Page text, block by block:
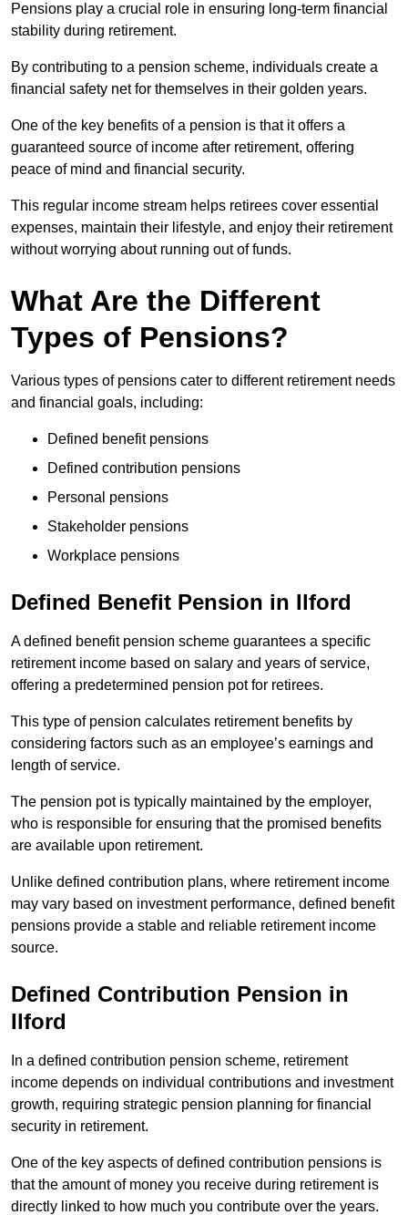
Pensions play a crucial role in ensuring long-term financial
stability during retirement.
By contributing to a pension scheme, individuals create a
financial safety net for themselves in their golden years.
One of the key benefits of a pension is that it offers a
guaranteed source of income after retirement, offering
peace of mind and financial security.
This regular income stream helps retirees cover essential
expenses, maintain their lifestyle, and enjoy their retirement
without worrying about running out of funds.
What Are the Different
Types of Pensions?
Various types of pensions cater to different retirement needs
and financial goals, including:
Defined benefit pensions
Defined contribution pensions
Personal pensions
Stakeholder pensions
Workplace pensions
Defined Benefit Pension in Ilford
A defined benefit pension scheme guarantees a specific
retirement income based on salary and years of service,
offering a predetermined pension pot for retirees.
This type of pension calculates retirement benefits by
considering factors such as an employee’s earnings and
length of service.
The pension pot is typically maintained by the employer,
who is responsible for ensuring that the promised benefits
are available upon retirement.
Unlike defined contribution plans, where retirement income
may vary based on investment performance, defined benefit
pensions provide a stable and reliable retirement income
source.
Defined Contribution Pension in
Ilford
In a defined contribution pension scheme, retirement
income depends on individual contributions and investment
growth, requiring strategic pension planning for financial
security in retirement.
One of the key aspects of defined contribution pensions is
that the amount of money you receive during retirement is
directly linked to how much you contribute over the years.